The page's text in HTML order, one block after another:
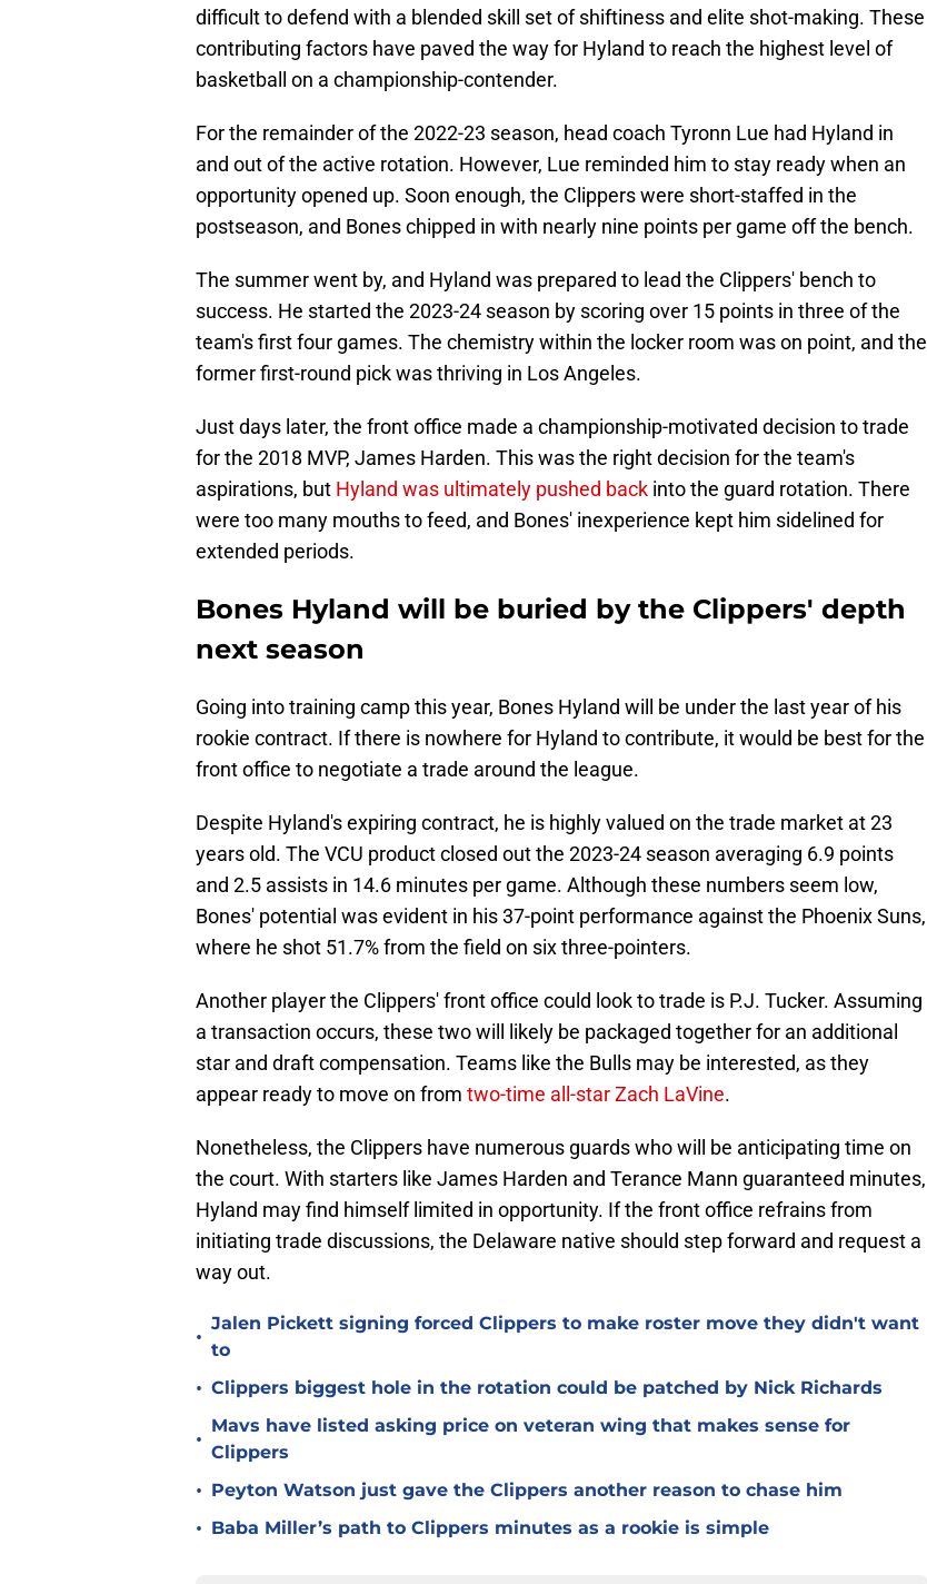
difficult to defend with a blended skill set of shiftiness and elite shot-making. These
contributing factors have paved the way for Hyland to reach the highest level of
basketball on a championship-contender.
For the remainder of the 2022-23 season, head coach Tyronn Lue had Hyland in
and out of the active rotation. However, Lue reminded him to stay ready when an
opportunity opened up. Soon enough, the Clippers were short-staffed in the
postseason, and Bones chipped in with nearly nine points per game off the bench.
The summer went by, and Hyland was prepared to lead the Clippers' bench to
success. He started the 2023-24 season by scoring over 15 points in three of the
team's first four games. The chemistry within the locker room was on point, and the
former first-round pick was thriving in Los Angeles.
Just days later, the front office made a championship-motivated decision to trade
for the 2018 MVP, James Harden. This was the right decision for the team's
aspirations, but Hyland was ultimately pushed back into the guard rotation. There
were too many mouths to feed, and Bones' inexperience kept him sidelined for
extended periods.
Bones Hyland will be buried by the Clippers' depth
next season
Going into training camp this year, Bones Hyland will be under the last year of his
rookie contract. If there is nowhere for Hyland to contribute, it would be best for the
front office to negotiate a trade around the league.
Despite Hyland's expiring contract, he is highly valued on the trade market at 23
years old. The VCU product closed out the 2023-24 season averaging 6.9 points
and 2.5 assists in 14.6 minutes per game. Although these numbers seem low,
Bones' potential was evident in his 37-point performance against the Phoenix Suns,
where he shot 51.7% from the field on six three-pointers.
Another player the Clippers' front office could look to trade is P.J. Tucker. Assuming
a transaction occurs, these two will likely be packaged together for an additional
star and draft compensation. Teams like the Bulls may be interested, as they
appear ready to move on from two-time all-star Zach LaVine.
Nonetheless, the Clippers have numerous guards who will be anticipating time on
the court. With starters like James Harden and Terance Mann guaranteed minutes,
Hyland may find himself limited in opportunity. If the front office refrains from
initiating trade discussions, the Delaware native should step forward and request a
way out.
•
Jalen Pickett signing forced Clippers to make roster move they didn't want
to
• Clippers biggest hole in the rotation could be patched by Nick Richards
•
Mavs have listed asking price on veteran wing that makes sense for
Clippers
• Peyton Watson just gave the Clippers another reason to chase him
• Baba Miller’s path to Clippers minutes as a rookie is simple